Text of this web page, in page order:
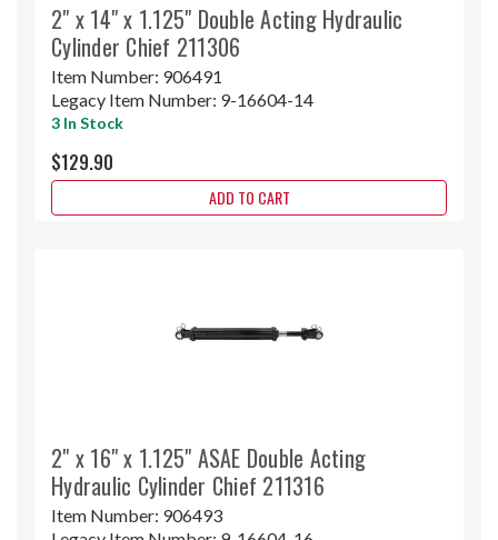
2" x 14" x 1.125" Double Acting Hydraulic
Cylinder Chief 211306
Item Number: 906491
Legacy Item Number: 9-16604-14
3 In Stock
$129.90
ADD TO CART
2" x 16" x 1.125" ASAE Double Acting
Hydraulic Cylinder Chief 211316
Item Number: 906493